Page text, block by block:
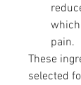
pain.
These
selected